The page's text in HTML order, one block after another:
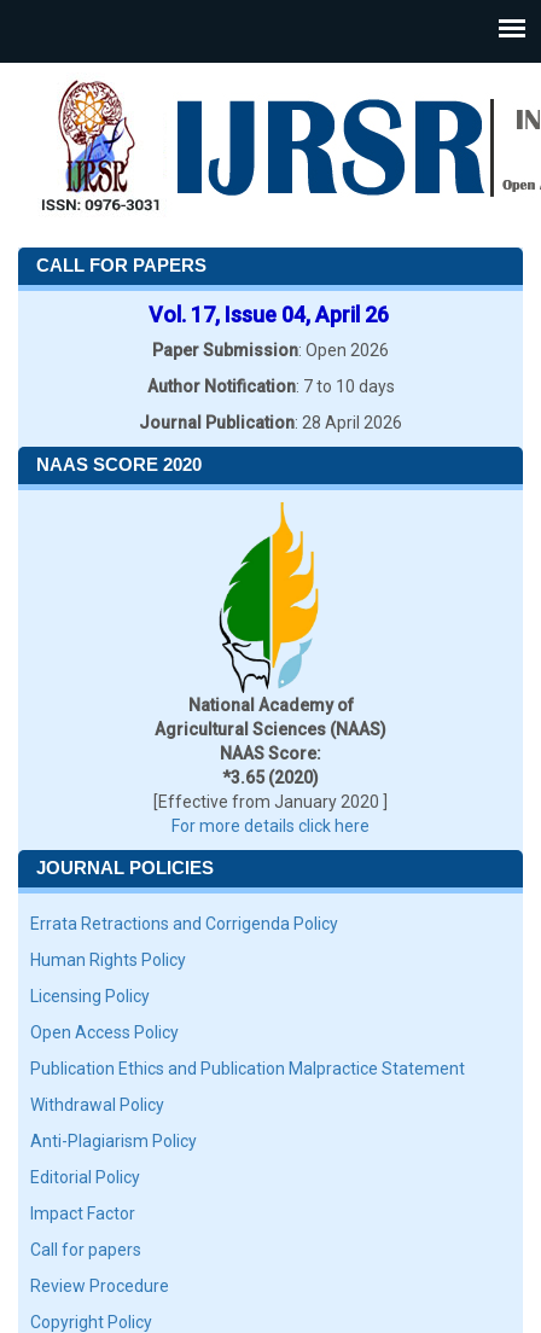
CALL FOR PAPERS
Vol. 17, Issue 04, April 26
Paper Submission: Open 2026
Author Notification: 7 to 10 days
Journal Publication: 28 April 2026
NAAS SCORE 2020
National Academy of
Agricultural Sciences (NAAS)
NAAS Score:
*3.65 (2020)
[Effective from January 2020 ]
For more details click here
JOURNAL POLICIES
Errata Retractions and Corrigenda Policy
Human Rights Policy
Licensing Policy
Open Access Policy
Publication Ethics and Publication Malpractice Statement
Withdrawal Policy
Anti-Plagiarism Policy
Editorial Policy
Impact Factor
Call for papers
Review Procedure
Copyright Policy